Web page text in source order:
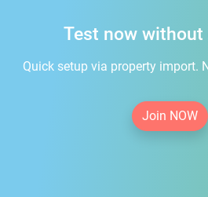
Test now
Quick setup via property import.
Join NOW